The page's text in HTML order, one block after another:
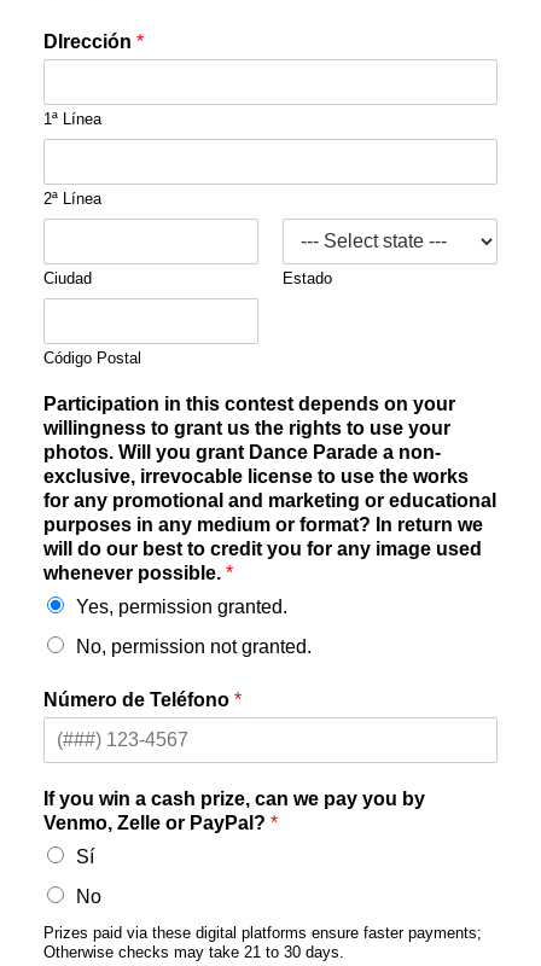
DIrección *
1ª Línea
2ª Línea
Ciudad Estado
Código Postal
Participation in this contest depends on your
willingness to grant us the rights to use your
photos. Will you grant Dance Parade a non-
exclusive, irrevocable license to use the works
for any promotional and marketing or educational
purposes in any medium or format? In return we
will do our best to credit you for any image used
whenever possible. *
Yes, permission granted.
No, permission not granted.
Número de Teléfono *
If you win a cash prize, can we pay you by
Venmo, Zelle or PayPal? *
Sí
No
Prizes paid via these digital platforms ensure faster payments;
Otherwise checks may take 21 to 30 days.